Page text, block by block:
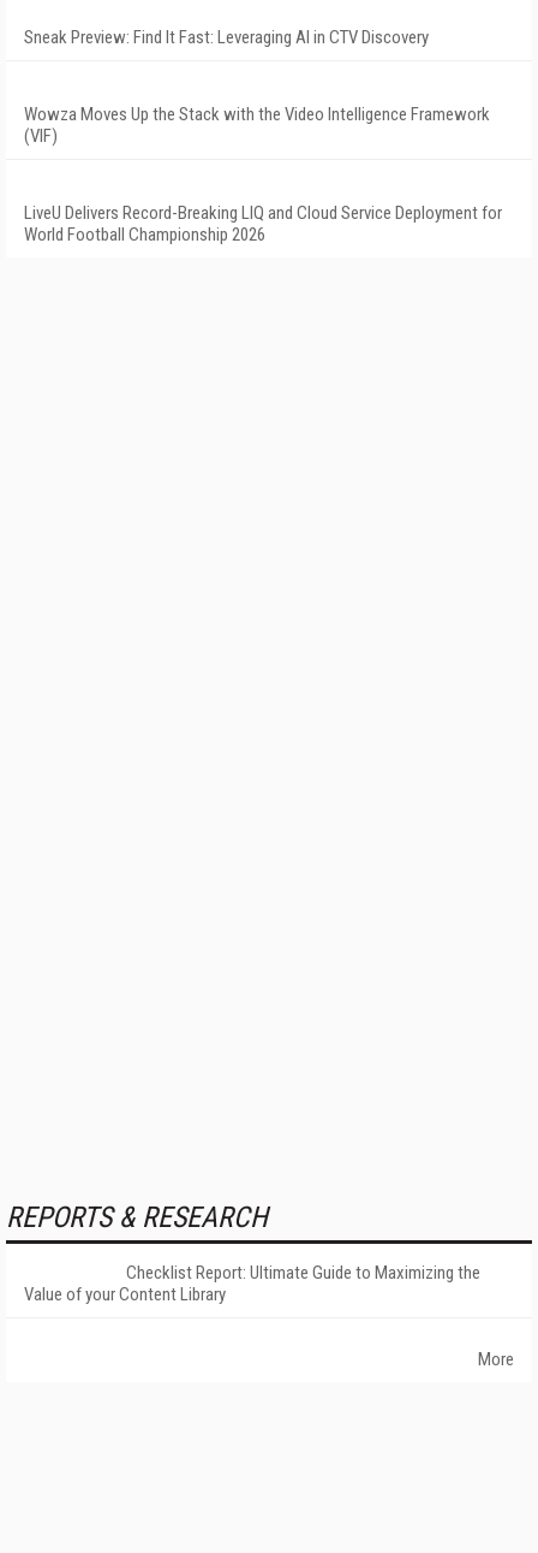
Sneak Preview: Find It Fast: Leveraging AI in CTV Discovery
Wowza Moves Up the Stack with the Video Intelligence Framework
(VIF)
LiveU Delivers Record-Breaking LIQ and Cloud Service Deployment for
World Football Championship 2026
REPORTS & RESEARCH
Checklist Report: Ultimate Guide to Maximizing the
Value of your Content Library
More